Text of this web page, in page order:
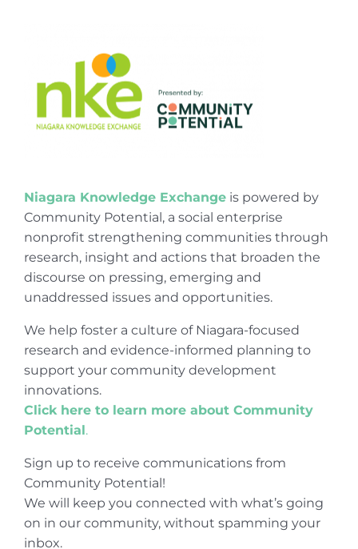
Niagara Knowledge Exchangeis powered by
Community Potential, a social enterprise
nonprofit strengthening communities through
research, insight and actions that broaden the
discourse on pressing, emerging and
unaddressed issues and opportunities.
We help foster a culture of Niagara-focused
research and evidence-informed planning to
support your community development
innovations.
Click here to learn more about Community
Potential .
Sign up to receive communications from
Community Potential!
We will keep you connected with what’s going
on in our community, without spamming your
inbox.